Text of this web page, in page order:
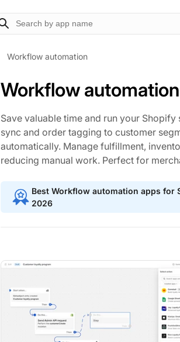
Workflow automation
Workflow automation
Save valuable time and run your
sync and order tagging to customer
automatically. Manage fulfillment,
reducing manual work. Perfect for
Best Workflow automation apps for
2026